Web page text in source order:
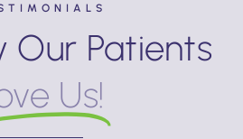
Our Patients
Us!